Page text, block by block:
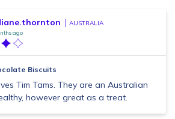
AUSTRALIA
ago
Biscuits
Tim Tams. They are an Australian
however great as a treat.